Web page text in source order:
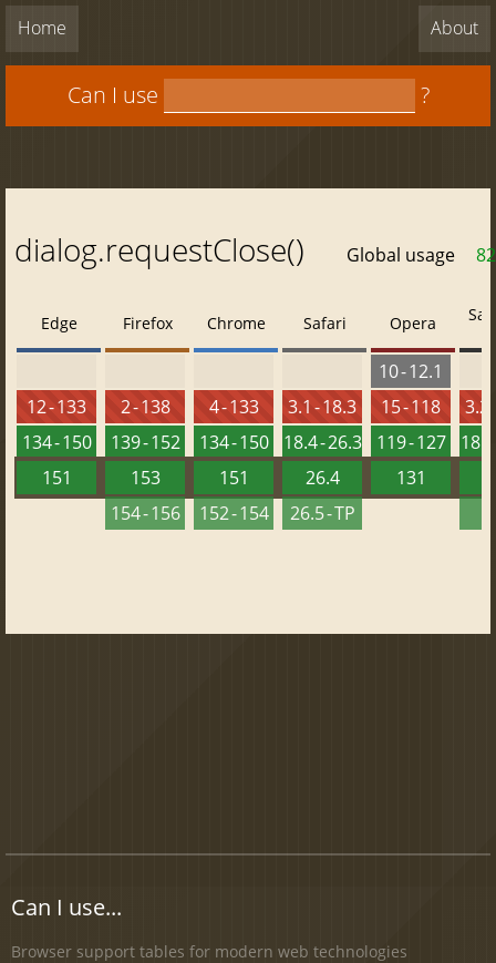
Home About
Can I use ?
dialog.requestClose() Global usage
Edge
12 - 133
134 - 150
151
Firefox
2 - 138
139 - 152
153
154 - 156
Chrome
4 - 133
134 - 150
151
152 - 154
Safari
3.1 - 18.3
18.4 - 26.3
26.4
26.5 - TP
Opera
10 - 12.1
15 - 118
119 - 127
131
3.2
Can I use...
Browser support tables for modern web technologies